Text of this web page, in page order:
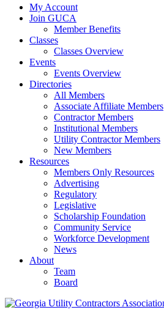
My Account
Join GUCA
Member Benefits
Classes
Classes Overview
Events
Events Overview
Directories
All Members
Associate Affiliate Members
Contractor Members
Institutional Members
Utility Contractor Members
New Members
Resources
Members Only Resources
Advertising
Regulatory
Legislative
Scholarship Foundation
Community Service
Workforce Development
News
About
Team
Board